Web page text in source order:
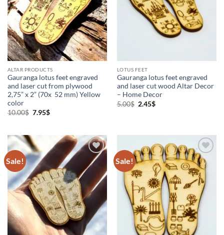
Vaishnava Products(7)
ALTAR PRODUCTS
Gauranga lotus feet engraved
and laser cut from plywood
2,75” x 2” (70x 52 mm) Yellow
color
10.00$ Original
7.95$Current
LOTUS FEET
Gauranga lotus feet engraved
and laser cut wood Altar Decor
– Home Decor
5.00$ Original
2.45$Current
Sale!
Add to
Wishlist
Sale!
Add to
Wishlist